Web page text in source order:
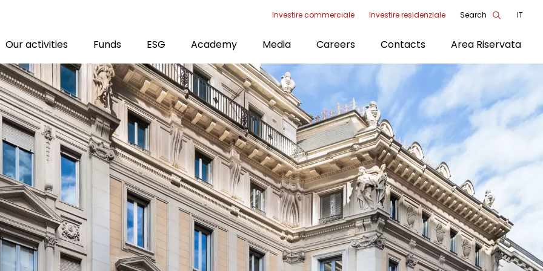
Menu
Tools
Investire commerciale Investire residenziale Search IT
Our activities Funds ESG Academy Media Careers Contacts Area Riservata